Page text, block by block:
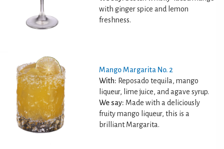
with ginger spice and lemon
freshness.
Mango Margarita No. 2
With: Reposado tequila, mango
liqueur, lime juice, and agave syrup.
We say: Made with a deliciously
fruity mango liqueur, this is a
brilliant Margarita.